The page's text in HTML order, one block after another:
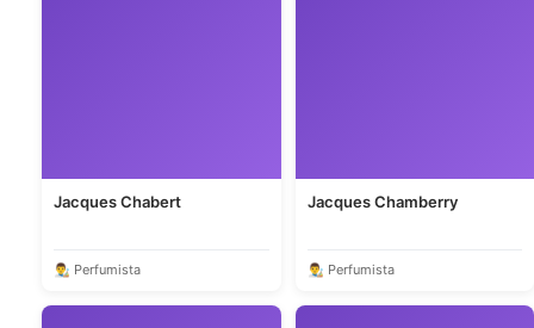
Jacques Chabert
👨‍🎨 Perfumista
Jacques Chamberry
👨‍🎨 Perfumista